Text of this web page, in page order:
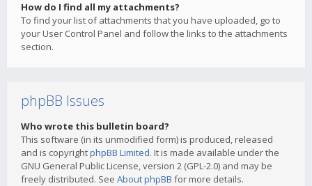
How do I find all my attachments?
To find your list of attachments that you have uploaded, go to
your User Control Panel and follow the links to the attachments
section.
phpBB Issues
Who wrote this bulletin board?
This software (in its unmodified form) is produced, released
and is copyrightphpBB Limited. It is made available under the
GNU General Public License, version 2 (GPL-2.0) and may be
freely distributed. See About phpBB for more details.